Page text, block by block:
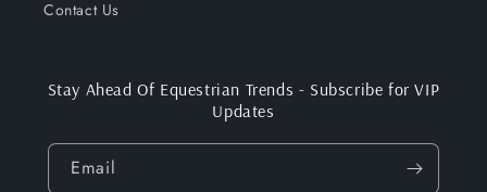
Contact Us
Stay Ahead Of Equestrian Trends - Subscribe for VIP
Updates
Email